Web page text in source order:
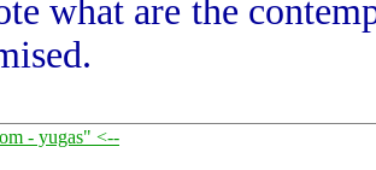
what are the
- yugas" <--